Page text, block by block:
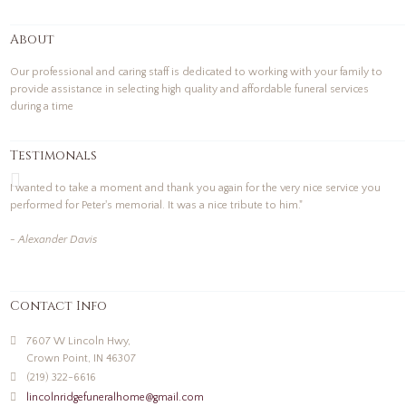
About
Our professional and caring staff is dedicated to working with your family to
provide assistance in selecting high quality and affordable funeral services
during a time
Testimonals
I wanted to take a moment and thank you again for the very nice service you
performed for Peter's memorial. It was a nice tribute to him."
- Alexander Davis
Contact Info
7607 W Lincoln Hwy,
Crown Point, IN 46307
(219) 322-6616
lincolnridgefuneralhome@gmail.com